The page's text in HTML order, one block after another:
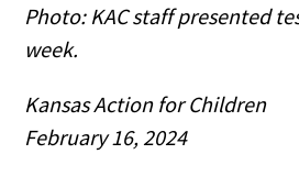
Photo: KAC staff presented
week.
Kansas Action for Children
February 16, 2024